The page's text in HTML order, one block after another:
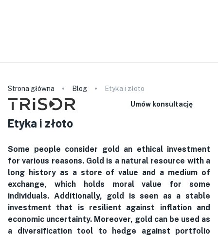
Umów konsultację
Strona główna Blog Etyka i złoto
Etyka i złoto
Some people consider gold an ethical investment
for various reasons. Gold is a natural resource with a
long history as a store of value and a medium of
exchange, which holds moral value for some
individuals. Additionally, gold is seen as a stable
investment that is resilient against inflation and
economic uncertainty. Moreover, gold can be used as
a diversification tool to hedge against portfolio